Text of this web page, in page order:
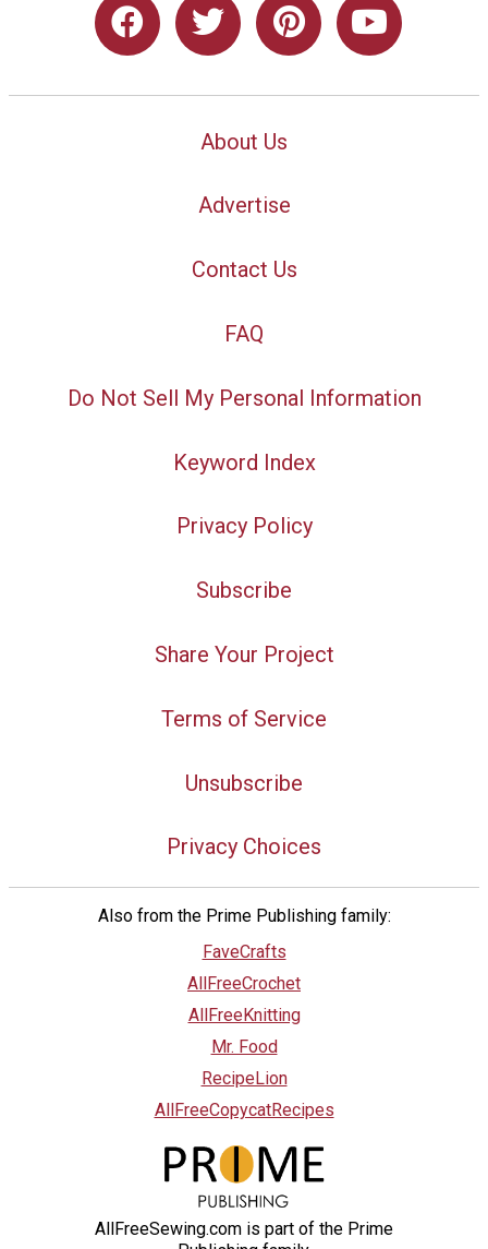
About Us
Advertise
Contact Us
FAQ
Do Not Sell My Personal Information
Keyword Index
Privacy Policy
Subscribe
Share Your Project
Terms of Service
Unsubscribe
Privacy Choices
Also from the Prime Publishing family:
FaveCrafts
AllFreeCrochet
AllFreeKnitting
Mr. Food
RecipeLion
AllFreeCopycatRecipes
AllFreeSewing.com is part of the Prime